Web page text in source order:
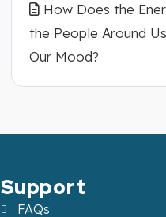
How Does the
the People Around
Our Mood?
Support
FAQs